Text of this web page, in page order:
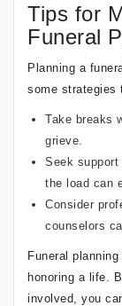
Tips for
Funeral
Planning a
some strategies
Take breaks
grieve.
Seek
the load can
Consider
counselors
Funeral
honoring a life.
involved, you